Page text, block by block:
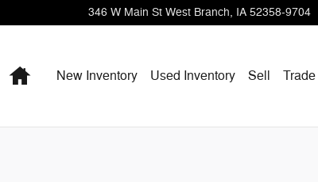
346 W Main St West Branch, IA 52358-9704
HomeNew Inventory Used Inventory Sell Trade